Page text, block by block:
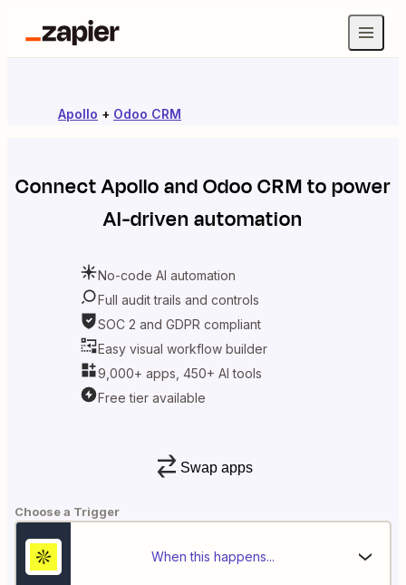
Apollo + Odoo CRM
ConnectApolloandOdoo CRMto power
AI-driven automation
No-code AI automation
Full audit trails and controls
SOC 2 and GDPR compliant
Easy visual workflow builder
9,000+ apps, 450+ AI tools
Free tier available
Swap apps
Choose a Trigger
When this happens...